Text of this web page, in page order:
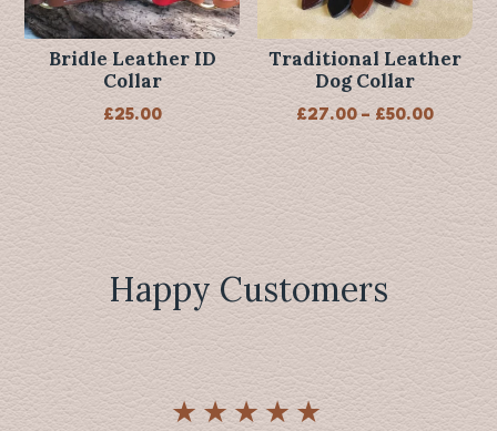
Bridle Leather ID
Collar
£25.00
Traditional Leather
Dog Collar
£27.00 – £50.00Price
range:
£27.00
£50.00
Happy Customers
★★★★★